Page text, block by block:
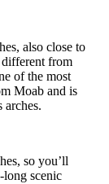
also close to
from
of the most
Moab and is
arches.
so you’ll
scenic